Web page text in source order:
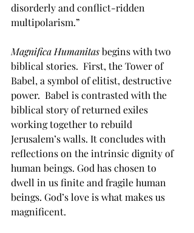
disorderly and conflict-ridden
multipolarism.”
Magnifica Humanitas begins with two
biblical stories.  First, the Tower of
Babel, a symbol of elitist, destructive
power.  Babel is contrasted with the
biblical story of returned exiles
working together to rebuild
Jerusalem’s walls. It concludes with
reflections on the intrinsic dignity of
human beings. God has chosen to
dwell in us finite and fragile human
beings. God’s love is what makes us
magnificent.